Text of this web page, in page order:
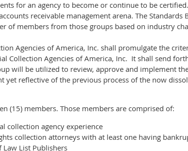
for an agency to become or continue to be
receivable management arena. The
of members from those groups based on industry
Agencies of America, Inc. shall promulgate the
Collection Agencies of America, Inc. It shall send
will be utilized to review, approve and implement
yet reflective of the previous process of the now
(15) members. Those members are comprised of:
collection agency experience
collection attorneys with at least one having
List Publishers